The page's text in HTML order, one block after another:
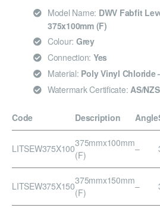
Model Name: DWV Fabfit
375x100mm (F)
Colour: Grey
Connection: Yes
Material: Poly Vinyl Chloride
Watermark Certificate: AS/
Code Description Angle
LITSEW375X100375mmx100mm
(F)
–
LITSEW375X150375mmx150mm
(F)
–